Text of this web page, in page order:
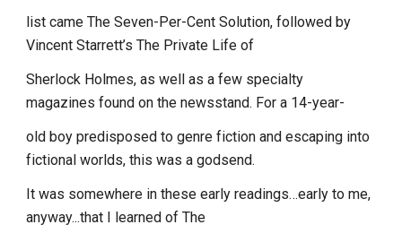
list came The Seven-Per-Cent Solution, followed by
Vincent Starrett’s The Private Life of
Sherlock Holmes, as well as a few specialty
magazines found on the newsstand. For a 14-year-
old boy predisposed to genre fiction and escaping into
fictional worlds, this was a godsend.
It was somewhere in these early readings…early to me,
anyway...that I learned of The